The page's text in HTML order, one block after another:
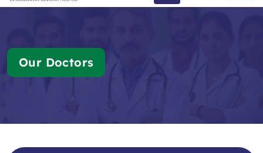
Our Doctors